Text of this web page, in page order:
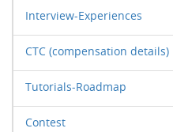
Interview-Experiences
CTC (compensation details)
Tutorials-Roadmap
Contest